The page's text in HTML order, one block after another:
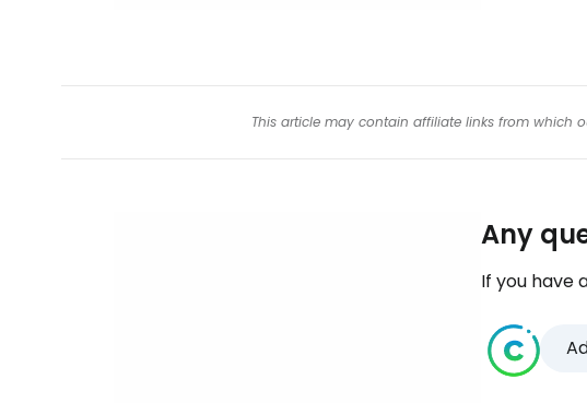
This article may contain affiliate links from which
Any
If you have